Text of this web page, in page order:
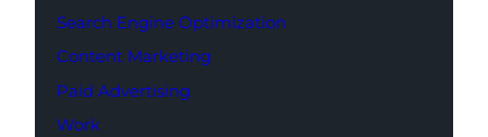
Search Engine Optimization
Content Marketing
Paid Advertising
Work